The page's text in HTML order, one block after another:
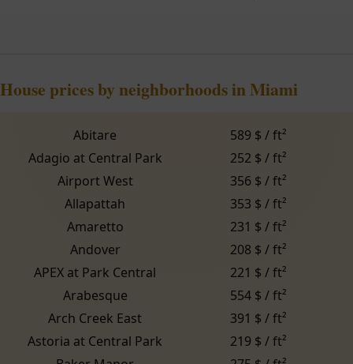
House prices by neighborhoods in Miami
Abitare
589 $ / ft²
Adagio at Central Park
252 $ / ft²
Airport West
356 $ / ft²
Allapattah
353 $ / ft²
Amaretto
231 $ / ft²
Andover
208 $ / ft²
APEX at Park Central
221 $ / ft²
Arabesque
554 $ / ft²
Arch Creek East
391 $ / ft²
Astoria at Central Park
219 $ / ft²